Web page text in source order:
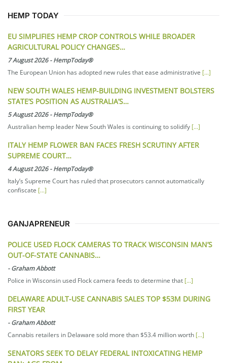
HEMP TODAY
EU SIMPLIFIES HEMP CROP CONTROLS WHILE BROADER
AGRICULTURAL POLICY CHANGES…
7 August 2026-HempToday®
The European Union has adopted new rules that ease administrative [...]
NEW SOUTH WALES HEMP-BUILDING INVESTMENT BOLSTERS
STATE’S POSITION AS AUSTRALIA’S…
5 August 2026-HempToday®
Australian hemp leader New South Wales is continuing to solidify [...]
ITALY HEMP FLOWER BAN FACES FRESH SCRUTINY AFTER
SUPREME COURT…
4 August 2026-HempToday®
Italy’s Supreme Court has ruled that prosecutors cannot automatically
confiscate [...]
GANJAPRENEUR
POLICE USED FLOCK CAMERAS TO TRACK WISCONSIN MAN’S
OUT-OF-STATE CANNABIS…
-Graham Abbott
Police in Wisconsin used Flock camera feeds to determine that [...]
DELAWARE ADULT-USE CANNABIS SALES TOP $53M DURING
FIRST YEAR
-Graham Abbott
Cannabis retailers in Delaware sold more than $53.4 million worth [...]
SENATORS SEEK TO DELAY FEDERAL INTOXICATING HEMP